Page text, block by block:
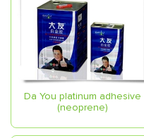
Da You platinum adhesive
(neoprene)